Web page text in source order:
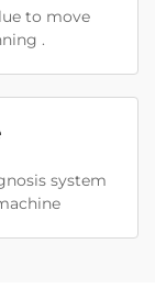
to move
.
system